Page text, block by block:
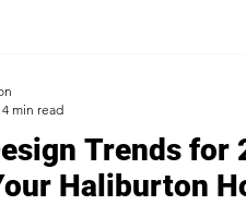
Trends for
Haliburton
4 min read